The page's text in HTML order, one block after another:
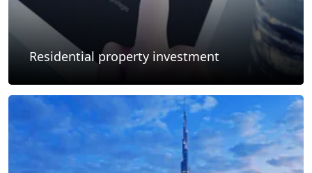
Residential property investment